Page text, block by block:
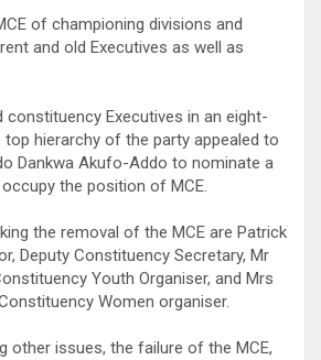
of championing divisions and
and old Executives as well as
constituency Executives in an eight-
hierarchy of the party appealed to
Dankwa Akufo-Addo to nominate a
the position of MCE.
the removal of the MCE are Patrick
Deputy Constituency Secretary, Mr
Youth Organiser, and Mrs
Women organiser.
other issues, the failure of the MCE,